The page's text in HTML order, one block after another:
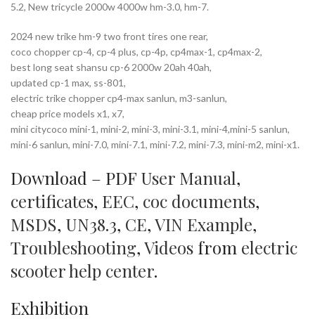
5.2, New tricycle 2000w 4000w hm-3.0, hm-7.
2024 new trike hm-9 two front tires one rear,
coco chopper cp-4, cp-4 plus, cp-4p, cp4max-1, cp4max-2,
best long seat shansu cp-6 2000w 20ah 40ah,
updated cp-1 max, ss-801,
electric trike chopper cp4-max sanlun, m3-sanlun,
cheap price models x1, x7,
mini citycoco mini-1, mini-2, mini-3, mini-3.1, mini-4,mini-5 sanlun,
mini-6 sanlun, mini-7.0, mini-7.1, mini-7.2, mini-7.3, mini-m2, mini-x1.
Download – PDF User Manual,
certificates, EEC, coc documents,
MSDS, UN38.3, CE,VIN Example,
Troubleshooting,Videos from electric
scooter help center.
Exhibition